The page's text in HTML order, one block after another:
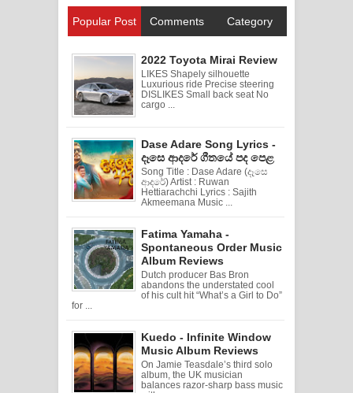
Popular Post Comments Category
2022 Toyota Mirai Review
LIKES Shapely silhouette
Luxurious ride Precise steering
DISLIKES Small back seat No
cargo ...
Dase Adare Song Lyrics -
දෑසෙ ආදරේ ගීතයේ පද පෙළ
Song Title : Dase Adare (දෑසෙ
ආදරේ) Artist : Ruwan
Hettiarachchi Lyrics : Sajith
Akmeemana Music ...
Fatima Yamaha -
Spontaneous Order Music
Album Reviews
Dutch producer Bas Bron
abandons the understated cool
of his cult hit “What’s a Girl to Do”
for ...
Kuedo - Infinite Window
Music Album Reviews
On Jamie Teasdale’s third solo
album, the UK musician
balances razor-sharp bass music